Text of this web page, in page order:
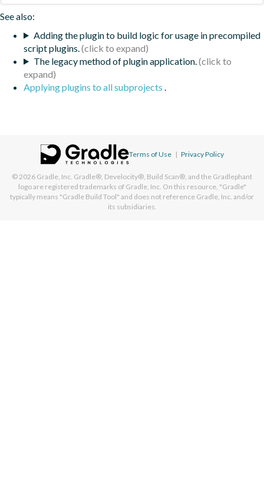
See also:
Adding the plugin to build logic for usage in precompiled
script plugins.
The legacy method of plugin application.
Applying plugins to all subprojects .
Terms of Use | Privacy Policy
© 2026 Gradle, Inc. Gradle®, Develocity®, Build Scan®, and the Gradlephant
logo are registered trademarks of Gradle, Inc. On this resource, "Gradle"
typically means "Gradle Build Tool" and does not reference Gradle, Inc. and/or
its subsidiaries.